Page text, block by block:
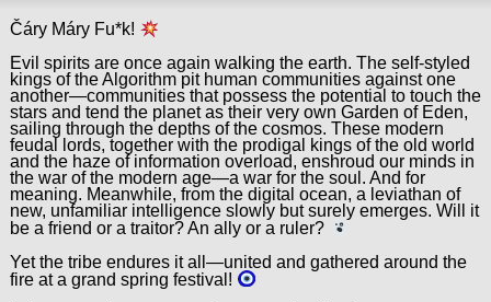
Čáry Máry Fu*k!
Evil spirits are once again walking the earth. The self-styled
kings of the Algorithm pit human communities against one
another—communities that possess the potential to touch the
stars and tend the planet as their very own Garden of Eden,
sailing through the depths of the cosmos. These modern
feudal lords, together with the prodigal kings of the old world
and the haze of information overload, enshroud our minds in
the war of the modern age—a war for the soul. And for
meaning. Meanwhile, from the digital ocean, a leviathan of
new, unfamiliar intelligence slowly but surely emerges. Will it
be a friend or a traitor? An ally or a ruler?
Yet the tribe endures it all—united and gathered around the
fire at a grand spring festival!